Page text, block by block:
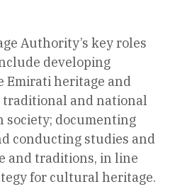
Authority’s key roles
developing
Emirati heritage and
and national
documenting
conducting studies and
and traditions, in line
for cultural heritage.